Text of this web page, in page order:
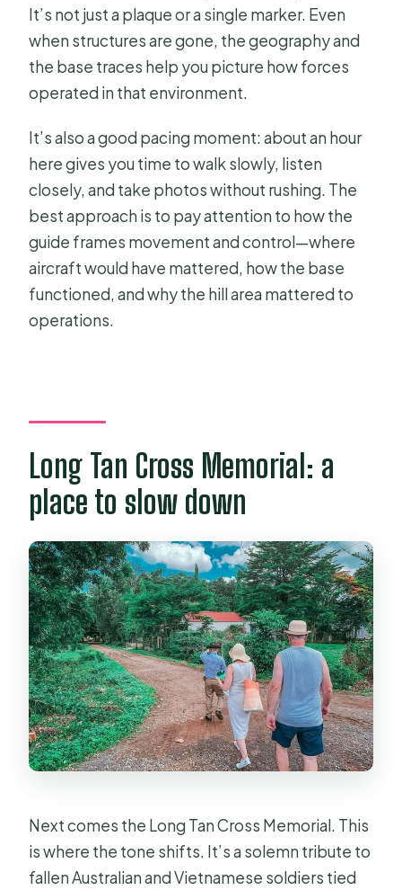
It’s not just a plaque or a single marker. Even
when structures are gone, the geography and
the base traces help you picture how forces
operated in that environment.
It’s also a good pacing moment: about an hour
here gives you time to walk slowly, listen
closely, and take photos without rushing. The
best approach is to pay attention to how the
guide frames movement and control—where
aircraft would have mattered, how the base
functioned, and why the hill area mattered to
operations.
Long Tan Cross Memorial: a
place to slow down
Next comes the Long Tan Cross Memorial. This
is where the tone shifts. It’s a solemn tribute to
fallen Australian and Vietnamese soldiers tied